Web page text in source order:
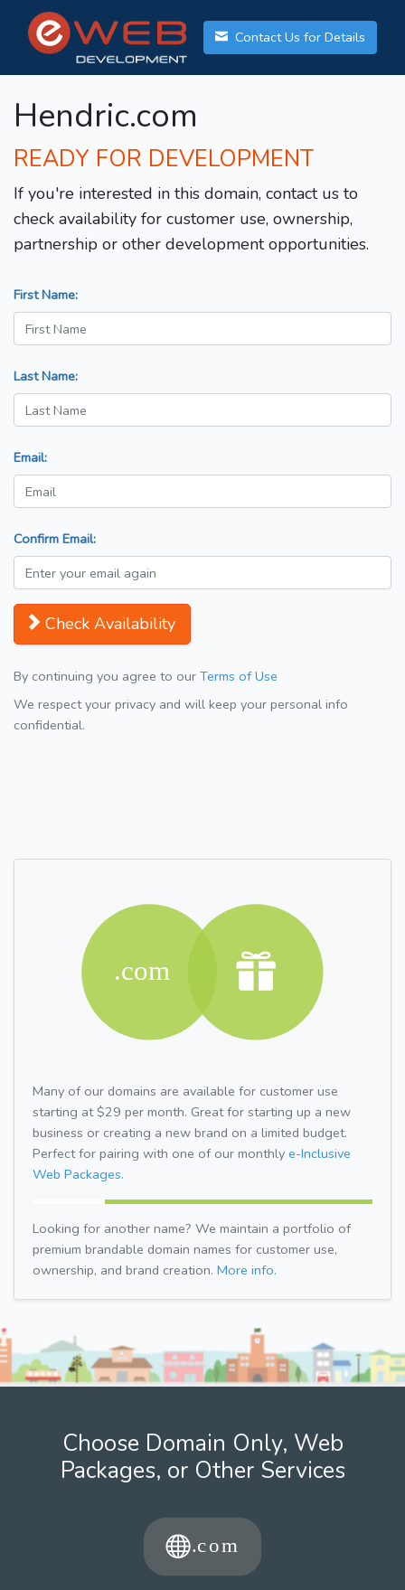
Contact Us for Details
Hendric.com
READY FOR DEVELOPMENT
If you're interested in this domain, contact us to
check availability for customer use, ownership,
partnership or other development opportunities.
First Name:
Last Name:
Email:
Confirm Email:
Check Availability
By continuing you agree to our Terms of Use
We respect your privacy and will keep your personal info
confidential.
Many of our domains are available for customer use
starting at $29 per month. Great for starting up a new
business or creating a new brand on a limited budget.
Perfect for pairing with one of our monthly e-Inclusive
Web Packages.
Looking for another name? We maintain a portfolio of
premium brandable domain names for customer use,
ownership, and brand creation. More info.
Choose Domain Only, Web
Packages, or Other Services